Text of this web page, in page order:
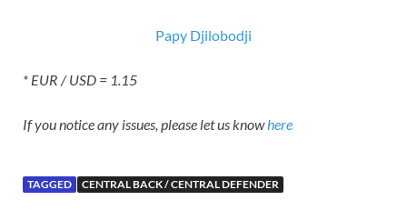
Papy Djilobodji
* EUR / USD = 1.15
If you notice any issues, please let us knowhere
TAGGED CENTRAL BACK / CENTRAL DEFENDER